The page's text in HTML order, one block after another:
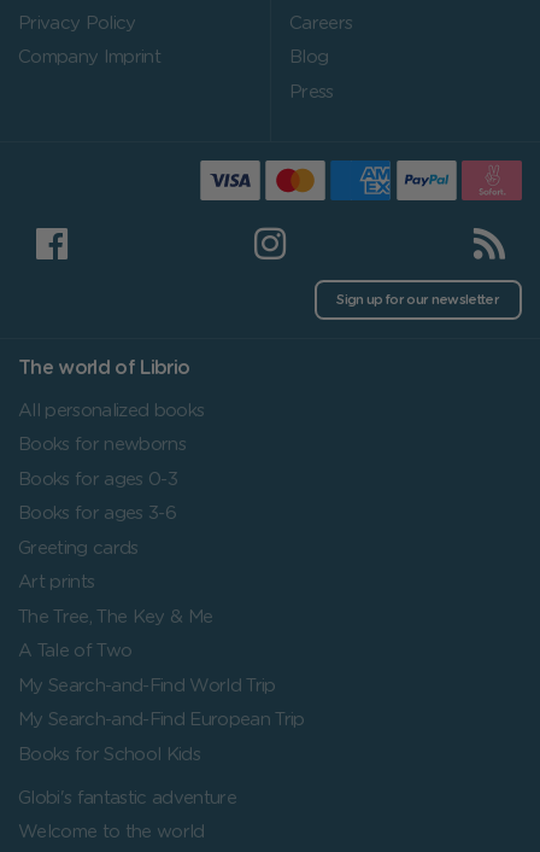
Privacy Policy
Company Imprint
Careers
Blog
Press
Sign up for our newsletter
The world of Librio
All personalized books
Books for newborns
Books for ages 0-3
Books for ages 3-6
Greeting cards
Art prints
The Tree, The Key & Me
A Tale of Two
My Search-and-Find World Trip
My Search-and-Find European Trip
Books for School Kids
Globi's fantastic adventure
Welcome to the world